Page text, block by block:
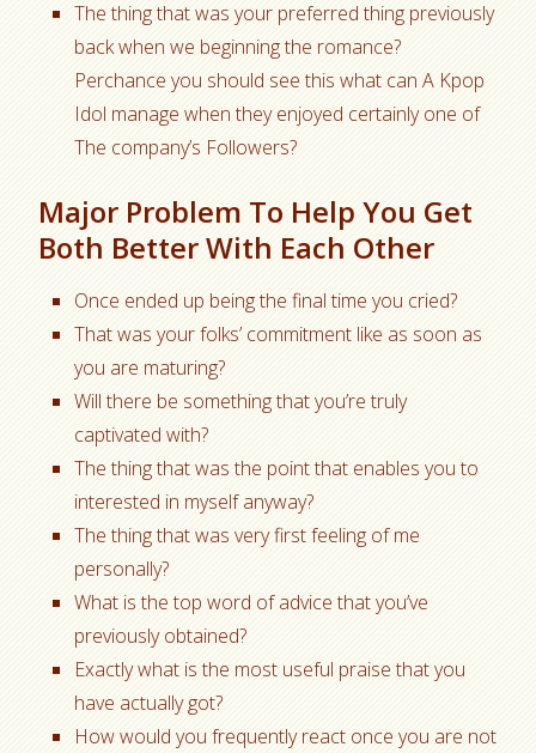
The thing that was your preferred thing previously
back when we beginning the romance?
Perchance you should see this what can A Kpop
Idol manage when they enjoyed certainly one of
The company’s Followers?
Major Problem To Help You Get
Both Better With Each Other
Once ended up being the final time you cried?
That was your folks’ commitment like as soon as
you are maturing?
Will there be something that you’re truly
captivated with?
The thing that was the point that enables you to
interested in myself anyway?
The thing that was very first feeling of me
personally?
What is the top word of advice that you’ve
previously obtained?
Exactly what is the most useful praise that you
have actually got?
How would you frequently react once you are not